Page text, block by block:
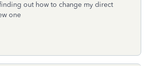
out how to change my direct
one